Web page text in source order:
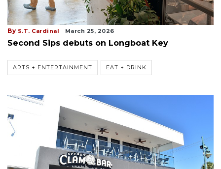
By S.T. Cardinal March 25, 2026
Second Sips debuts on Longboat Key
ARTS + ENTERTAINMENT EAT + DRINK